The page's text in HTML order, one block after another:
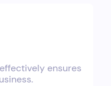
ensures